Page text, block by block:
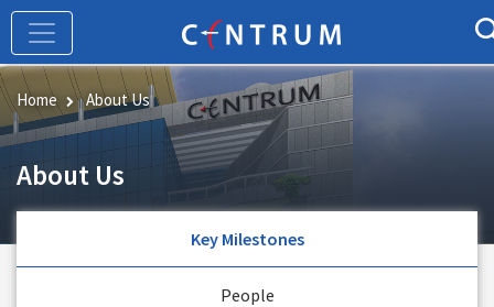
Skip
main
content
Home About Us
About Us
Key Milestones
People